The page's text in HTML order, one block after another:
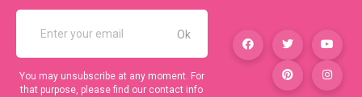
You may unsubscribe at any moment. For
that purpose, please find our contact info